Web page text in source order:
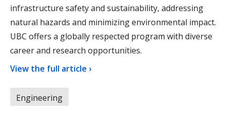
infrastructure safety and sustainability, addressing
natural hazards and minimizing environmental impact.
UBC offers a globally respected program with diverse
career and research opportunities.
View the full article ›
Engineering